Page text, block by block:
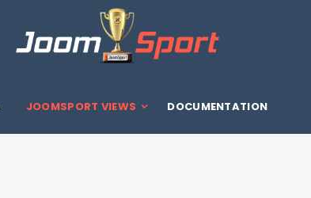
JOOMSPORT VIEWS DOCUMENTATION